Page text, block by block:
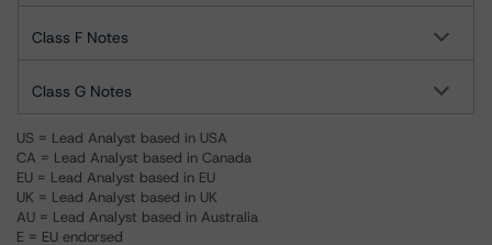
Class F Notes
Class G Notes
US = Lead Analyst based in USA
CA = Lead Analyst based in Canada
EU = Lead Analyst based in EU
UK = Lead Analyst based in UK
AU = Lead Analyst based in Australia
E = EU endorsed